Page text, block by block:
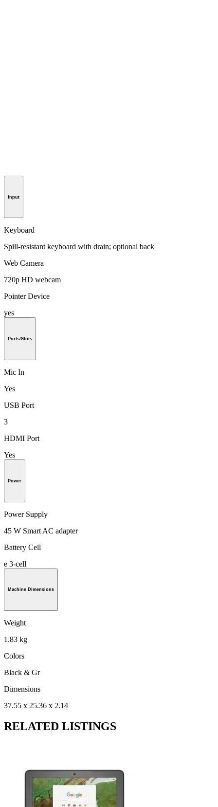
Input
Keyboard
Spill-resistant keyboard with drain; optional back
Web Camera
720p HD webcam
Pointer Device
yes
Ports/Slots
Mic In
Yes
USB Port
3
HDMI Port
Yes
Power
Power Supply
45 W Smart AC adapter
Battery Cell
e 3-cell
Machine Dimensions
Weight
1.83 kg
Colors
Black & Gr
Dimensions
37.55 x 25.36 x 2.14
RELATED LISTINGS